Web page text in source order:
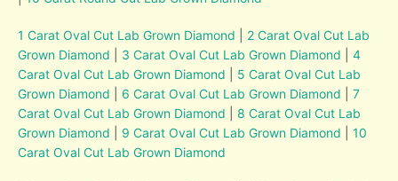
1 Carat Oval Cut Lab Grown Diamond
2 Carat Oval Cut Lab
Grown Diamond
3 Carat Oval Cut Lab Grown Diamond |4
Carat Oval Cut Lab Grown Diamond
5 Carat Oval Cut Lab
Grown Diamond
6 Carat Oval Cut Lab Grown Diamond |7
Carat Oval Cut Lab Grown Diamond
8 Carat Oval Cut Lab
Grown Diamond
9 Carat Oval Cut Lab Grown Diamond |10
Carat Oval Cut Lab Grown Diamond